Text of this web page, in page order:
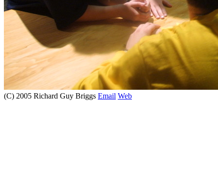
(C) 2005 Richard Guy Briggs Email Web